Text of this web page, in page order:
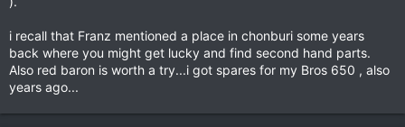
i recall that Franz mentioned a place in chonburi some years
back where you might get lucky and find second hand parts.
Also red baron is worth a try...i got spares for my Bros 650 , also
years ago...